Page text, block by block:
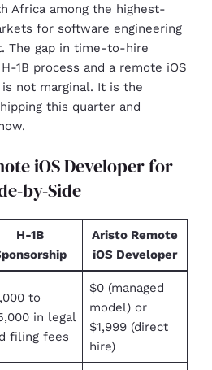
Africa among the highest-
for software engineering
The gap in time-to-hire
1B process and a remote iOS
not marginal. It is the
this quarter and
iOS Developer for
by-Side
H-1B
Aristo Remote
iOS Developer
to
in legal
filing fees
$0 (managed
model) or
$1,999 (direct
hire)